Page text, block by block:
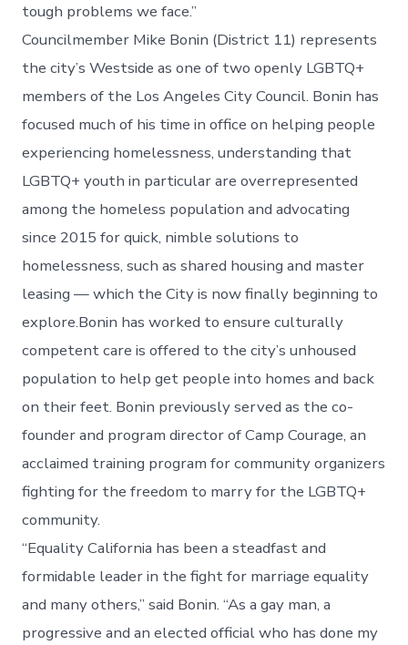
tough problems we face.”
Councilmember Mike Bonin (District 11) represents
the city’s Westside as one of two openly LGBTQ+
members of the Los Angeles City Council. Bonin has
focused much of his time in office on helping people
experiencing homelessness, understanding that
LGBTQ+ youth in particular are overrepresented
among the homeless population and advocating
since 2015 for quick, nimble solutions to
homelessness, such as shared housing and master
leasing — which the City is now finally beginning to
explore.Bonin has worked to ensure culturally
competent care is offered to the city’s unhoused
population to help get people into homes and back
on their feet. Bonin previously served as the co-
founder and program director of Camp Courage, an
acclaimed training program for community organizers
fighting for the freedom to marry for the LGBTQ+
community.
“Equality California has been a steadfast and
formidable leader in the fight for marriage equality
and many others,” said Bonin. “As a gay man, a
progressive and an elected official who has done my